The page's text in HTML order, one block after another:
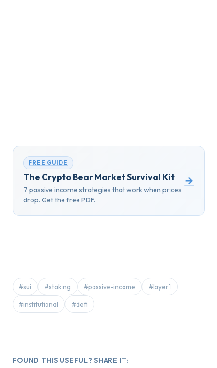
FREE GUIDE
The Crypto Bear Market Survival Kit
7 passive income strategies that work when prices
drop. Get the free PDF.
→
#sui #staking #passive-income #layer1
#institutional #defi
FOUND THIS USEFUL? SHARE IT: